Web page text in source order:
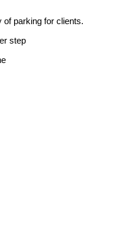
parking for clients.
step